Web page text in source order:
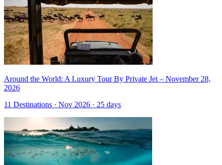
Around the World: A Luxury Tour By Private Jet – November 28,
2026
11 Destinations · Nov 2026 · 25 days